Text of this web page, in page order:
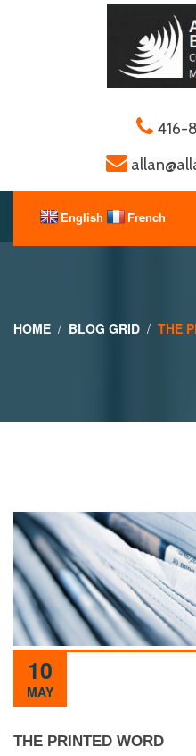
416-
HOME BLOG GRID THE
10
MAY
THE PRINTED WORD